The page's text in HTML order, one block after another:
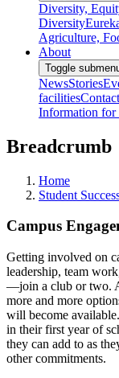
Diversity,
Diversity
Agriculture,
About
Toggle
NewsStories
facilitiesContact
Information
Breadcrumb
Home
Student
Campus
Getting involved on
leadership, team
—join a club or two.
more and more
will become
in their first year of
they can add to as
other commitments.